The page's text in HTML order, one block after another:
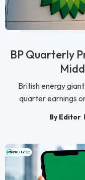
BP Quarterly
British energy
quarter earnings
By Editor